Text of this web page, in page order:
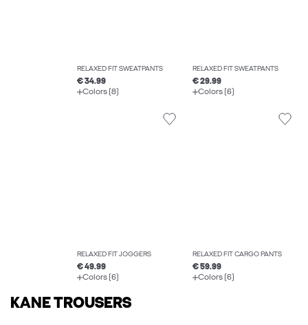
RELAXED FIT SWEATPANTS
€ 34.99
Colors (8)
RELAXED FIT SWEATPANTS
€ 29.99
Colors (6)
RELAXED FIT JOGGERS
€ 49.99
Colors (6)
RELAXED FIT CARGO PANTS
€ 59.99
Colors (6)
KANE TROUSERS